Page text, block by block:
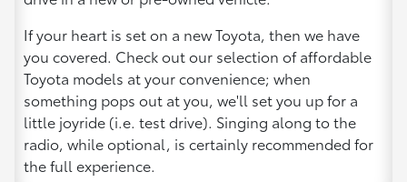
If your heart is set on a new Toyota, then we have
you covered. Check out our selection of affordable
Toyota models at your convenience; when
something pops out at you, we'll set you up for a
little joyride (i.e. test drive). Singing along to the
radio, while optional, is certainly recommended for
the full experience.